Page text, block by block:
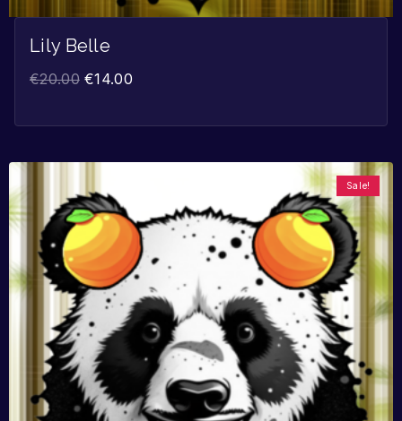
Lily Belle
€20.00 €14.00
Sale!